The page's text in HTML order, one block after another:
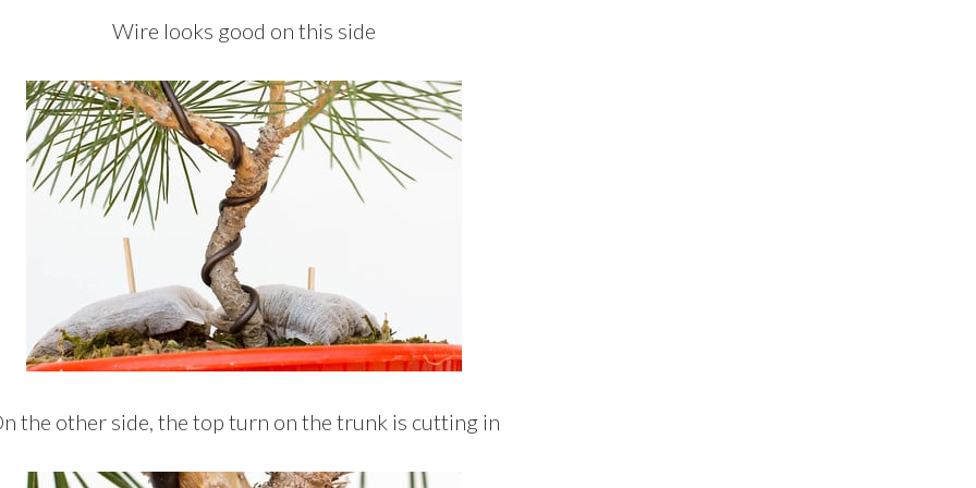
Wire looks good on this side
the other side, the top turn on the trunk is cutting in